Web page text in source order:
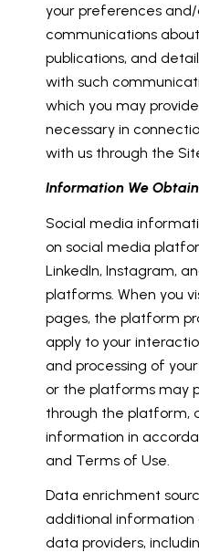
your preferences
communications
publications, and
with such
which you may
necessary in
with us through the
Information We
Social media
on social media
LinkedIn, Instagram,
platforms. When you
pages, the platform
apply to your
and processing of
or the platforms may
through the platform,
information in
and Terms of Use.
Data enrichment
additional
data providers,